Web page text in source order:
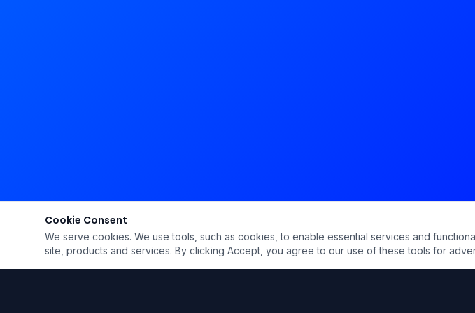
Cookie Consent
We serve cookies. We use tools, such as cookies, to enable essential services and
site, products and services. By clicking Accept, you agree to our use of these tools for